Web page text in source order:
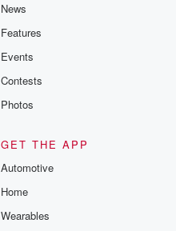
News
Features
Events
Contests
Photos
GET THE APP
Automotive
Home
Wearables